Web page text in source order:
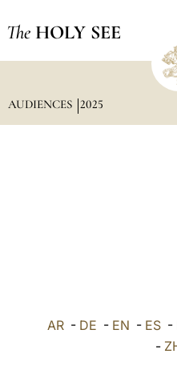
The HOLY SEE
AUDIENCES 2025
AR- DE - EN - ES-
-